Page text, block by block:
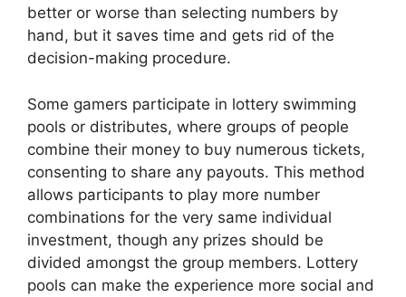
better or worse than selecting numbers by
hand, but it saves time and gets rid of the
decision-making procedure.
Some gamers participate in lottery swimming
pools or distributes, where groups of people
combine their money to buy numerous tickets,
consenting to share any payouts. This method
allows participants to play more number
combinations for the very same individual
investment, though any prizes should be
divided amongst the group members. Lottery
pools can make the experience more social and